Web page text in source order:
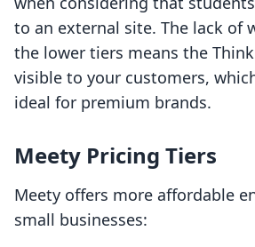
to an external site. The lack of
the lower tiers means the
visible to your customers,
ideal for premium brands.
Meety Pricing Tiers
Meety offers more affordable
small businesses: